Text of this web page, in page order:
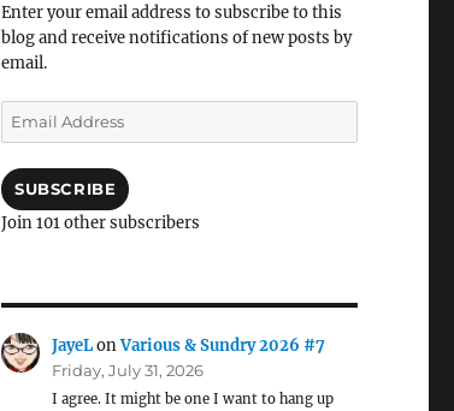
Enter your email address to subscribe to this
blog and receive notifications of new posts by
email.
Email
Address
SUBSCRIBE
Join 101 other subscribers
JayeLonVarious & Sundry 2026 #7
Friday, July 31, 2026
I agree. It might be one I want to hang up